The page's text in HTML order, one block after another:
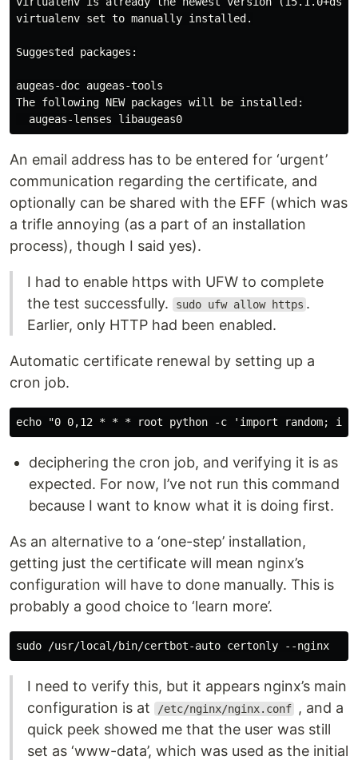
virtualenv set to manually installed.
Suggested packages:
augeas-doc augeas-tools
The following NEW packages will be installed:
An email address has to be entered for ‘urgent’
communication regarding the certificate, and
optionally can be shared with the EFF (which was
a trifle annoying (as a part of an installation
process), though I said yes).
I had to enable https with UFW to complete
the test successfully.
sudo ufw allow https .
Earlier, only HTTP had been enabled.
Automatic certificate renewal by setting up a
cron job.
deciphering the cron job, and verifying it is as
expected. For now, I’ve not run this command
because I want to know what it is doing first.
As an alternative to a ‘one-step’ installation,
getting just the certificate will mean nginx’s
configuration will have to done manually. This is
probably a good choice to ‘learn more’.
I need to verify this, but it appears nginx’s main
configuration is at
/etc/nginx/nginx.conf
, and a
quick peek showed me that the user was still
set as ‘www-data’, which was used as the initial